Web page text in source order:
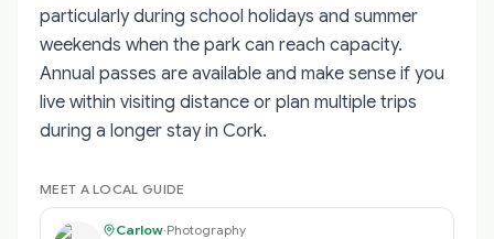
particularly during school holidays and summer
weekends when the park can reach capacity.
Annual passes are available and make sense if you
live within visiting distance or plan multiple trips
during a longer stay in Cork.
MEET A LOCAL GUIDE
Carlow·Photography